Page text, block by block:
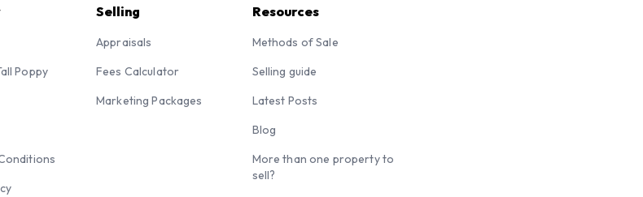
Poppy
Selling
Appraisals
Fees Calculator
Marketing Packages
Resources
Methods of Sale
Selling guide
Latest Posts
Blog
More than one property to
sell?